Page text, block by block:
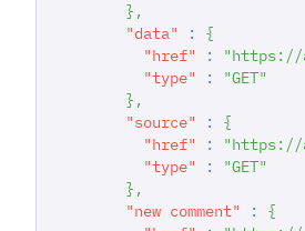
} ,
"data"
:
{
"href"
:
"https://
"type"
:
"GET"
} ,
"source"
:
{
"href"
:
"https://
"type"
:
"GET"
} ,
"new comment"
:
{